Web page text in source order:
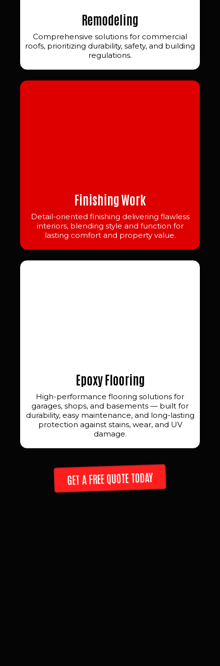
Remodeling
Comprehensive solutions for commercial
roofs, prioritizing durability, safety, and building
regulations.
Finishing Work
Detail-oriented finishing delivering flawless
interiors, blending style and function for
lasting comfort and property value.
Epoxy Flooring
High-performance flooring solutions for
garages, shops, and basements — built for
durability, easy maintenance, and long-lasting
protection against stains, wear, and UV
damage.
GET A FREE QUOTE TODAY